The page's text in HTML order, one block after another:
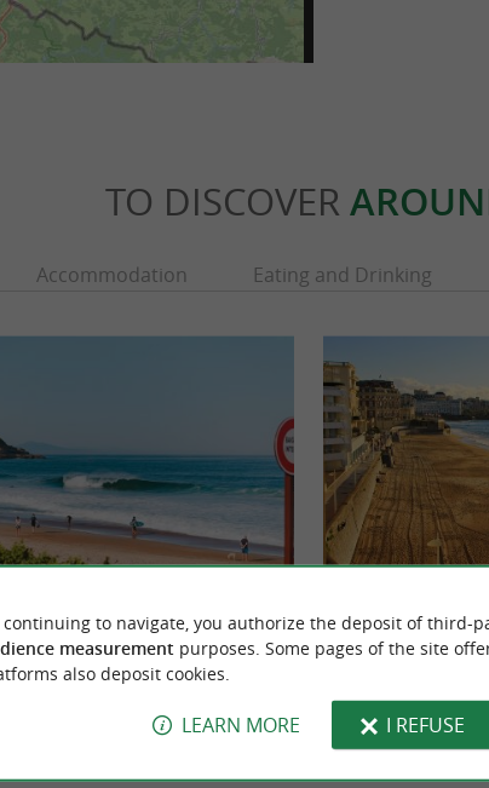
TO DISCOVER
Accommodation Eating and Drinking
is not supervised and not recommended ...
- Anglet
A small beach which is an
more intimate than its
continuing to navigate, you authorize the deposit of third-
measurement purposes. Some pages of the site
also deposit cookies.
LEARN MORE I REFUSE